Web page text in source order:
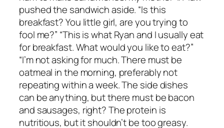
pushed the sandwich aside. “Is this
breakfast? You little girl, are you trying to
fool me?” “This is what Ryan and I usually eat
for breakfast. What would you like to eat?”
“I’m not asking for much. There must be
oatmeal in the morning, preferably not
repeating within a week. The side dishes
can be anything, but there must be bacon
and sausages, right? The protein is
nutritious, but it shouldn’t be too greasy.